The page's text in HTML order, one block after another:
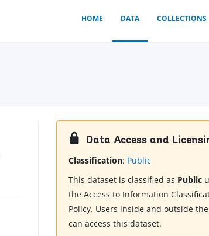
HOME DATA COLLECTIONS
Data Access and
Classification: Public
This dataset is classified as Public
the Access to Information
Policy. Users inside and outside
can access this dataset.